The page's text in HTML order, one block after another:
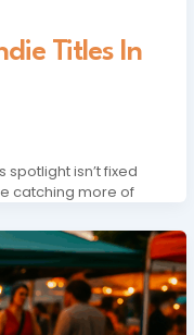
Titles In
spotlight isn’t fixed
catching more of